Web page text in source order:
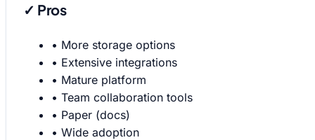
✓ Pros
• More storage options
• Extensive integrations
• Mature platform
• Team collaboration tools
• Paper (docs)
• Wide adoption